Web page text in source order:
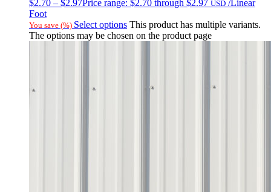
$2.70 – $2.97Price range: $2.70 through $2.97 USD /Linear
Foot
You save (%) Select options This product has multiple variants.
The options may be chosen on the product page